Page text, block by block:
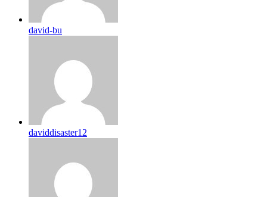
david-bu
daviddisaster12